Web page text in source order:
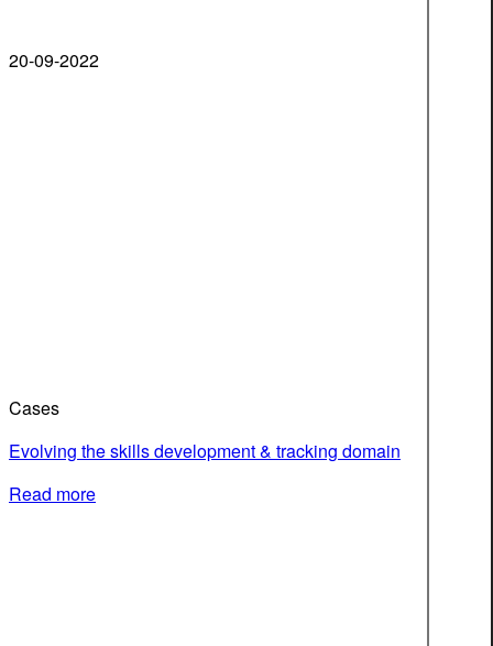
20-09-2022
Cases
Evolving the skills development & tracking domain
Read more